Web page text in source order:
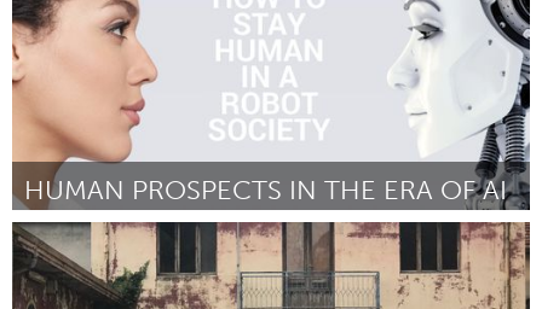
HUMAN PROSPECTS IN THE ERA OF AI
Minas Gerais (Inactive)
By Myreli Xavier de Lima September 2018